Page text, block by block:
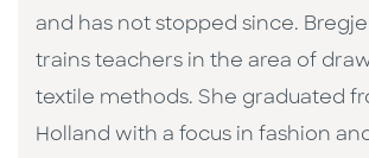
and has not stopped since. Bregje
trains teachers in the area of
textile methods. She graduated
Holland with a focus in fashion